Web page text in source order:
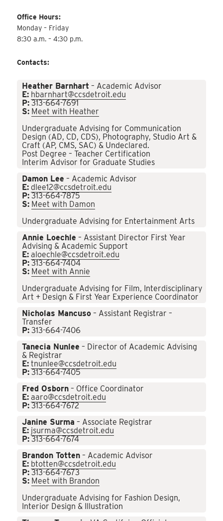
Office Hours:
Monday – Friday
8:30 a.m. – 4:30 p.m.
Contacts:
Heather Barnhart – Academic Advisor
E: hbarnhart@ccsdetroit.edu
P: 313-664-7691
S: Meet with Heather
Undergraduate Advising for Communication
Design (AD, CD, CDS), Photography, Studio Art &
Craft (AP, CMS, SAC) & Undeclared.
Post Degree – Teacher Certification
Interim Advisor for Graduate Studies
Damon Lee – Academic Advisor
E: dlee12@ccsdetroit.edu
P: 313-664-7875
S: Meet with Damon
Undergraduate Advising for Entertainment Arts
Annie Loechle – Assistant Director First Year
Advising & Academic Support
E: aloechle@ccsdetroit.edu
P: 313-664-7404
S: Meet with Annie
Undergraduate Advising for Film, Interdisciplinary
Art + Design & First Year Experience Coordinator
Nicholas Mancuso – Assistant Registrar –
Transfer
P: 313-664-7406
Tanecia Nunlee – Director of Academic Advising
& Registrar
E: tnunlee@ccsdetroit.edu
P: 313-664-7405
Fred Osborn – Office Coordinator
E: aaro@ccsdetroit.edu
P: 313-664-7672
Janine Surma – Associate Registrar
E: jsurma@ccsdetroit.edu
P: 313-664-7674
Brandon Totten – Academic Advisor
E: btotten@ccsdetroit.edu
P: 313-664-7673
S: Meet with Brandon
Undergraduate Advising for Fashion Design,
Interior Design & Illustration